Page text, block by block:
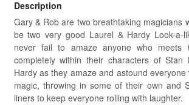
Description
Gary & Rob are two breathtaking magicians
be two very good Laurel & Hardy Look-a-
never fail to amaze anyone who meets
completely within their characters of Stan
Hardy as they amaze and astound
magic, throwing in some of their own and
liners to keep everyone rolling with laughter.